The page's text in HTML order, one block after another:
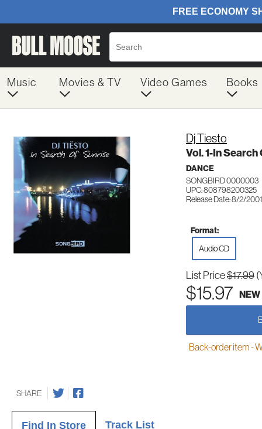
Music Movies & TV Video Games Books
Dj Tiesto
Vol. 1-In Search
DANCE
SONGBIRD 0000003
UPC: 808798200325
Release Date: 8/2/2001
Format:
Audio CD
List Price$17.99
$15.97 NEW
Back-order item -
SHARE
Find In Store Track List